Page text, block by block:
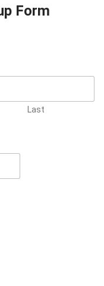
Form
Last